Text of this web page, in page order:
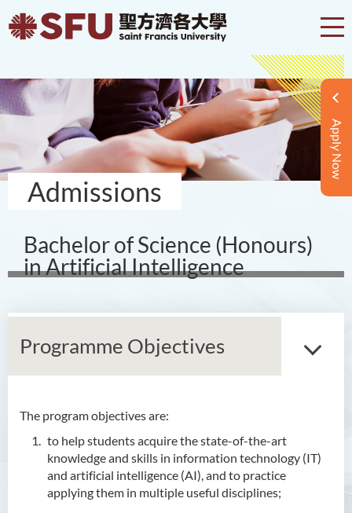
Apply Now
Admissions
Bachelor of Science (Honours)
in Artificial Intelligence
Programme Objectives
The program objectives are:
to help students acquire the state-of-the-art
knowledge and skills in information technology (IT)
and artificial intelligence (AI), and to practice
applying them in multiple useful disciplines;
Bachelor of Arts (Honours)
in Language and Culture
Bachelor of Arts (Honours)
in Language and Liberal